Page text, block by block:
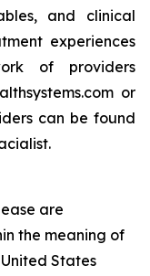
and clinical
experiences
of providers
or
can be found
are
the meaning of
States